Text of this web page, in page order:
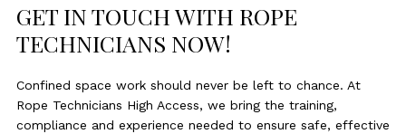
GET IN TOUCH WITH ROPE
TECHNICIANS NOW!
Confined space work should never be left to chance. At
Rope Technicians High Access, we bring the training,
compliance and experience needed to ensure safe, effective